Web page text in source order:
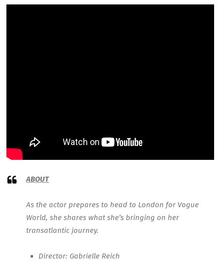
ABOUT
As the actor prepares to head to London for Vogue
World, she shares what she’s bringing on her
transatlantic journey.
Director: Gabrielle Reich